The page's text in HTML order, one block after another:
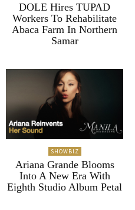
DOLE Hires TUPAD
Workers To Rehabilitate
Abaca Farm In Northern
Samar
SHOWBIZ
Ariana Grande Blooms
Into A New Era With
Eighth Studio Album Petal